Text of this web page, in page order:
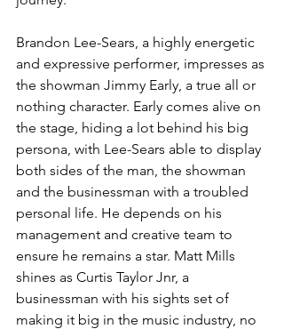
Brandon Lee-Sears, a highly energetic
and expressive performer, impresses as
the showman Jimmy Early, a true all or
nothing character. Early comes alive on
the stage, hiding a lot behind his big
persona, with Lee-Sears able to display
both sides of the man, the showman
and the businessman with a troubled
personal life. He depends on his
management and creative team to
ensure he remains a star. Matt Mills
shines as Curtis Taylor Jnr, a
businessman with his sights set of
making it big in the music industry, no